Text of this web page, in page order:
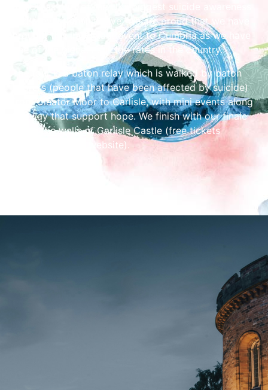
the UK as part of the UKs biggest suicide awareness
and prevention initiative. We are proud that we have
brought this important event to Cumbria as we have
one of the highest suicide rates in the country.
The tour is a baton relay which is walked by baton
bearers (people that have been affected by suicide)
from Cleator Moor to Carlisle, with mini events along
the way that support hope. We finish with our finale
inside the walls of Carlisle Castle (free tickets
available via the website).